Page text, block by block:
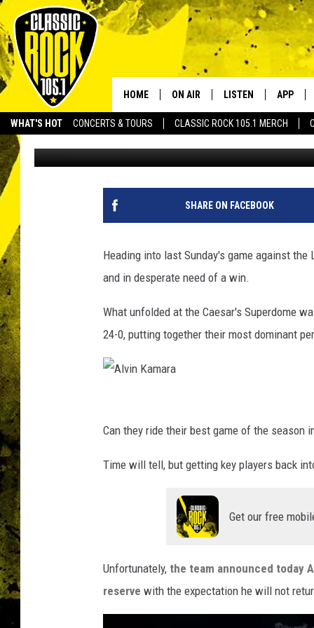
WHAT'S HOT CONCERTS & TOURS CLASSIC ROCK 105.1 MERCH
Your
HOME ON AIR
SCHEDULE
WALTON AND JOHNSON
DOC HOLLIDAY
ULTIMATE CLASSIC ROCK
LISTEN
APP
ALEXA
RECENTLY PLAYED
APP
SAINTS VS RAVENS
Scott Prather Published: November 3, 2022
SHARE ON FACEBOOK
Heading into last Sunday's game against
and in desperate need of a win.
What unfolded at the Caesar's Superdome
24-0, putting together their most dominant
l
m
a
Can they ride their best game of the season
Time will tell, but getting key players back
Get our free
Unfortunately, the team announced today
reserve with the expectation he will not